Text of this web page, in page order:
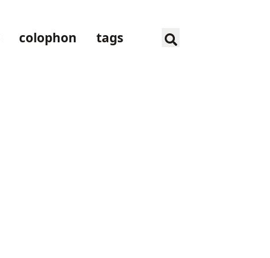
colophon tags